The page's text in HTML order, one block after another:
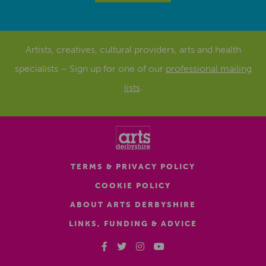
Artists, creatives, cultural providers, arts and health
specialists – Sign up for one of our professional mailing
lists.
TERMS & PRIVACY POLICY
COOKIE POLICY
ABOUT ARTS DERBYSHIRE
LINKS, FUNDING & ADVICE